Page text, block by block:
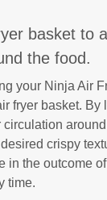
basket to
the food.
your Ninja Air
fryer basket. By
crispy
in the outcome
time.